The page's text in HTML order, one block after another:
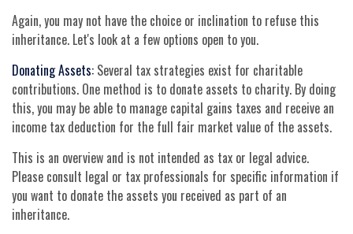
Again, you may not have the choice or inclination to refuse this
inheritance. Let's look at a few options open to you.
Donating Assets: Several tax strategies exist for charitable
contributions. One method is to donate assets to charity. By doing
this, you may be able to manage capital gains taxes and receive an
income tax deduction for the full fair market value of the assets.
This is an overview and is not intended as tax or legal advice.
Please consult legal or tax professionals for specific information if
you want to donate the assets you received as part of an
inheritance.